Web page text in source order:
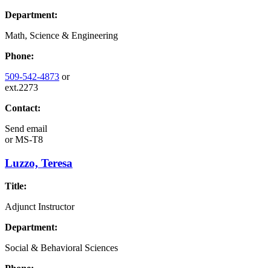
Department:
Math, Science & Engineering
Phone:
509-542-4873 or
ext.2273
Contact:
Send email
orMS-T8
Luzzo, Teresa
Title:
Adjunct Instructor
Department:
Social & Behavioral Sciences